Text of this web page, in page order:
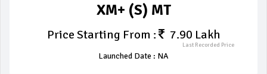
XM+ (S) MT
Price Starting From : 7.90 Lakh
Last Recorded Price
Launched Date : NA